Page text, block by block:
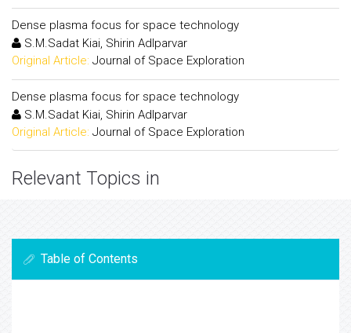
Dense plasma focus for space technology
S.M.Sadat Kiai, Shirin Adlparvar
Original Article: Journal of Space Exploration
Dense plasma focus for space technology
S.M.Sadat Kiai, Shirin Adlparvar
Original Article: Journal of Space Exploration
Relevant Topics in
Table of Contents